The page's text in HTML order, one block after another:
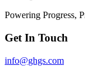
Powering Progress,
Get In Touch
info@ghgs.com